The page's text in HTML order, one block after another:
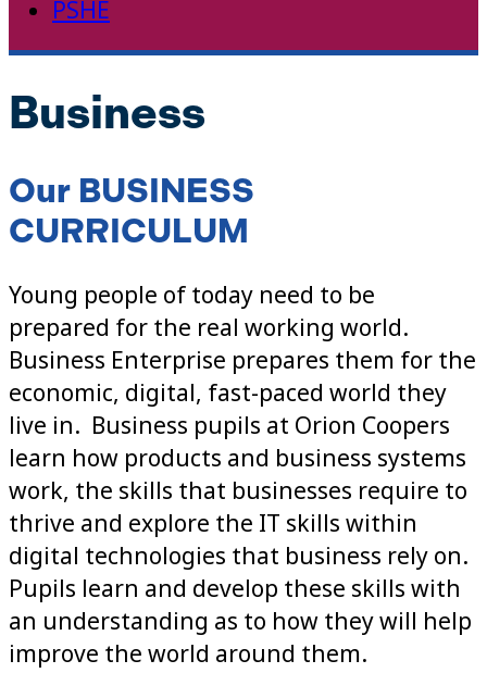
PSHE
Business
Our BUSINESS
CURRICULUM
Young people of today need to be
prepared for the real working world.
Business Enterprise prepares them for the
economic, digital, fast-paced world they
live in. Business pupils at Orion Coopers
learn how products and business systems
work, the skills that businesses require to
thrive and explore the IT skills within
digital technologies that business rely on.
Pupils learn and develop these skills with
an understanding as to how they will help
improve the world around them.